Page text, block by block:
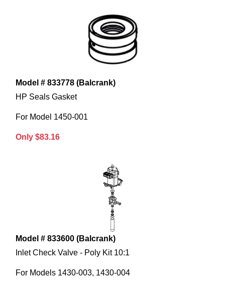
Model # 833778 (Balcrank)
HP Seals Gasket
For Model 1450-001
Only $83.16
Model # 833600 (Balcrank)
Inlet Check Valve - Poly Kit 10:1
For Models 1430-003, 1430-004